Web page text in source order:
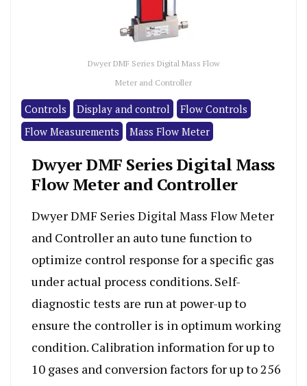
Dwyer DMF Series Digital Mass Flow
Meter and Controller
Controls Display and control
Flow Controls
Flow Measurements
Mass Flow Meter
Dwyer DMF Series Digital Mass
Flow Meter and Controller
Dwyer DMF Series Digital Mass Flow Meter
and Controller an auto tune function to
optimize control response for a specific gas
under actual process conditions. Self-
diagnostic tests are run at power-up to
ensure the controller is in optimum working
condition. Calibration information for up to
10 gases and conversion factors for up to 256